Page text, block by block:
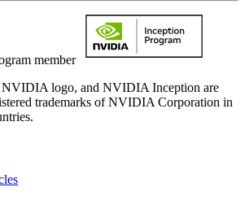
member
logo, and NVIDIA Inception are
trademarks of NVIDIA Corporation in